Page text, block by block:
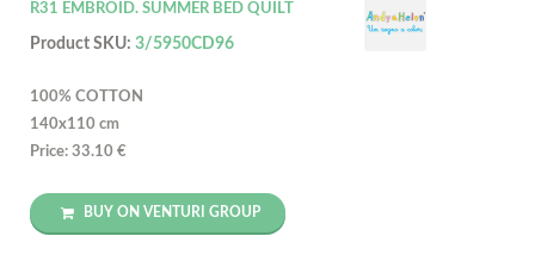
R31 EMBROID. SUMMER BED QUILT
Product SKU: 3/5950CD96
100% COTTON
140x110 cm
Price: 33.10 €
BUY ON VENTURI GROUP